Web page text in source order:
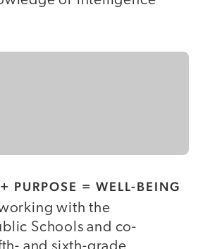
PURPOSE = WELL-BEING
with the
Schools and co-